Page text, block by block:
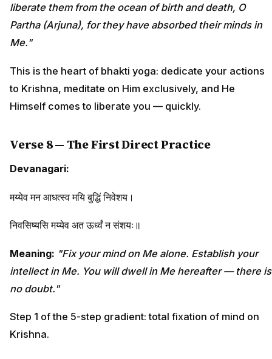
liberate them from the ocean of birth and death, O
Partha (Arjuna), for they have absorbed their minds in
Me."
This is the heart of bhakti yoga: dedicate your actions
to Krishna, meditate on Him exclusively, and He
Himself comes to liberate you — quickly.
Verse 8 — The First Direct Practice
Devanagari:
मय्येव मन आधत्स्व मयि बुद्धिं निवेशय।
निवसिष्यसि मय्येव अत ऊर्ध्वं न संशयः॥
Meaning: "Fix your mind on Me alone. Establish your
intellect in Me. You will dwell in Me hereafter — there is
no doubt."
Step 1 of the 5-step gradient: total fixation of mind on
Krishna.